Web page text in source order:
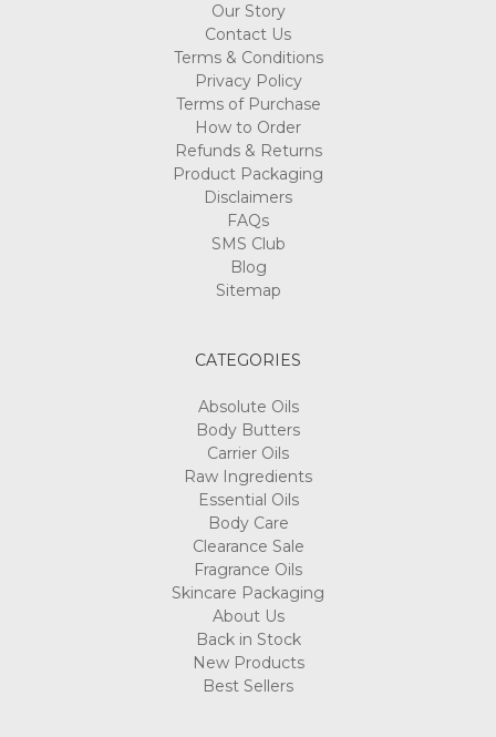
Our Story
Contact Us
Terms & Conditions
Privacy Policy
Terms of Purchase
How to Order
Refunds & Returns
Product Packaging
Disclaimers
FAQs
SMS Club
Blog
Sitemap
CATEGORIES
Absolute Oils
Body Butters
Carrier Oils
Raw Ingredients
Essential Oils
Body Care
Clearance Sale
Fragrance Oils
Skincare Packaging
About Us
Back in Stock
New Products
Best Sellers